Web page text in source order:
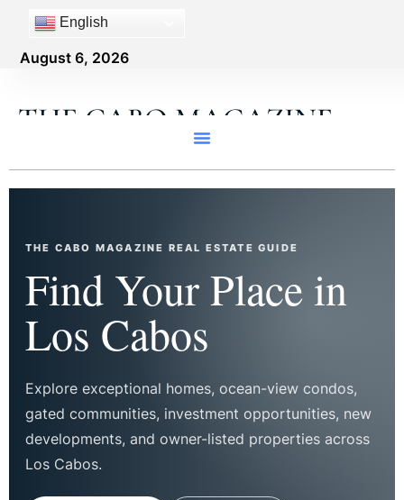
English
August 6, 2026
THE CABO MAGAZINE
THE CABO MAGAZINE REAL ESTATE GUIDE
Find Your Place in
Los Cabos
Explore exceptional homes, ocean-view condos,
gated communities, investment opportunities, new
developments, and owner-listed properties across
Los Cabos.